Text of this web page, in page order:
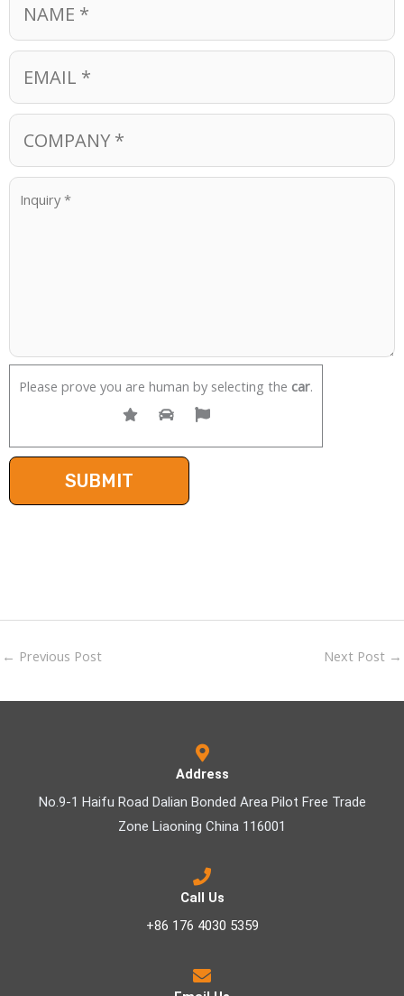
Please prove you are human by selecting the car.
← Previous Post Next Post →
Address
No.9-1 Haifu Road Dalian Bonded Area Pilot Free Trade
Zone Liaoning China 116001
Call Us
+86 176 4030 5359